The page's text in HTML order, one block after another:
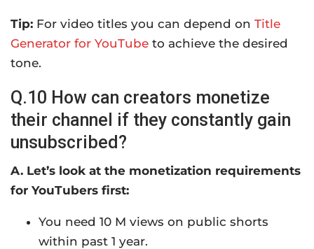
Tip: For video titles you can depend on Title
Generator for YouTube to achieve the desired
tone.
Q.10 How can creators monetize
their channel if they constantly gain
unsubscribed?
A. Let’s look at the monetization requirements
for YouTubers first:
You need 10 M views on public shorts
within past 1 year.